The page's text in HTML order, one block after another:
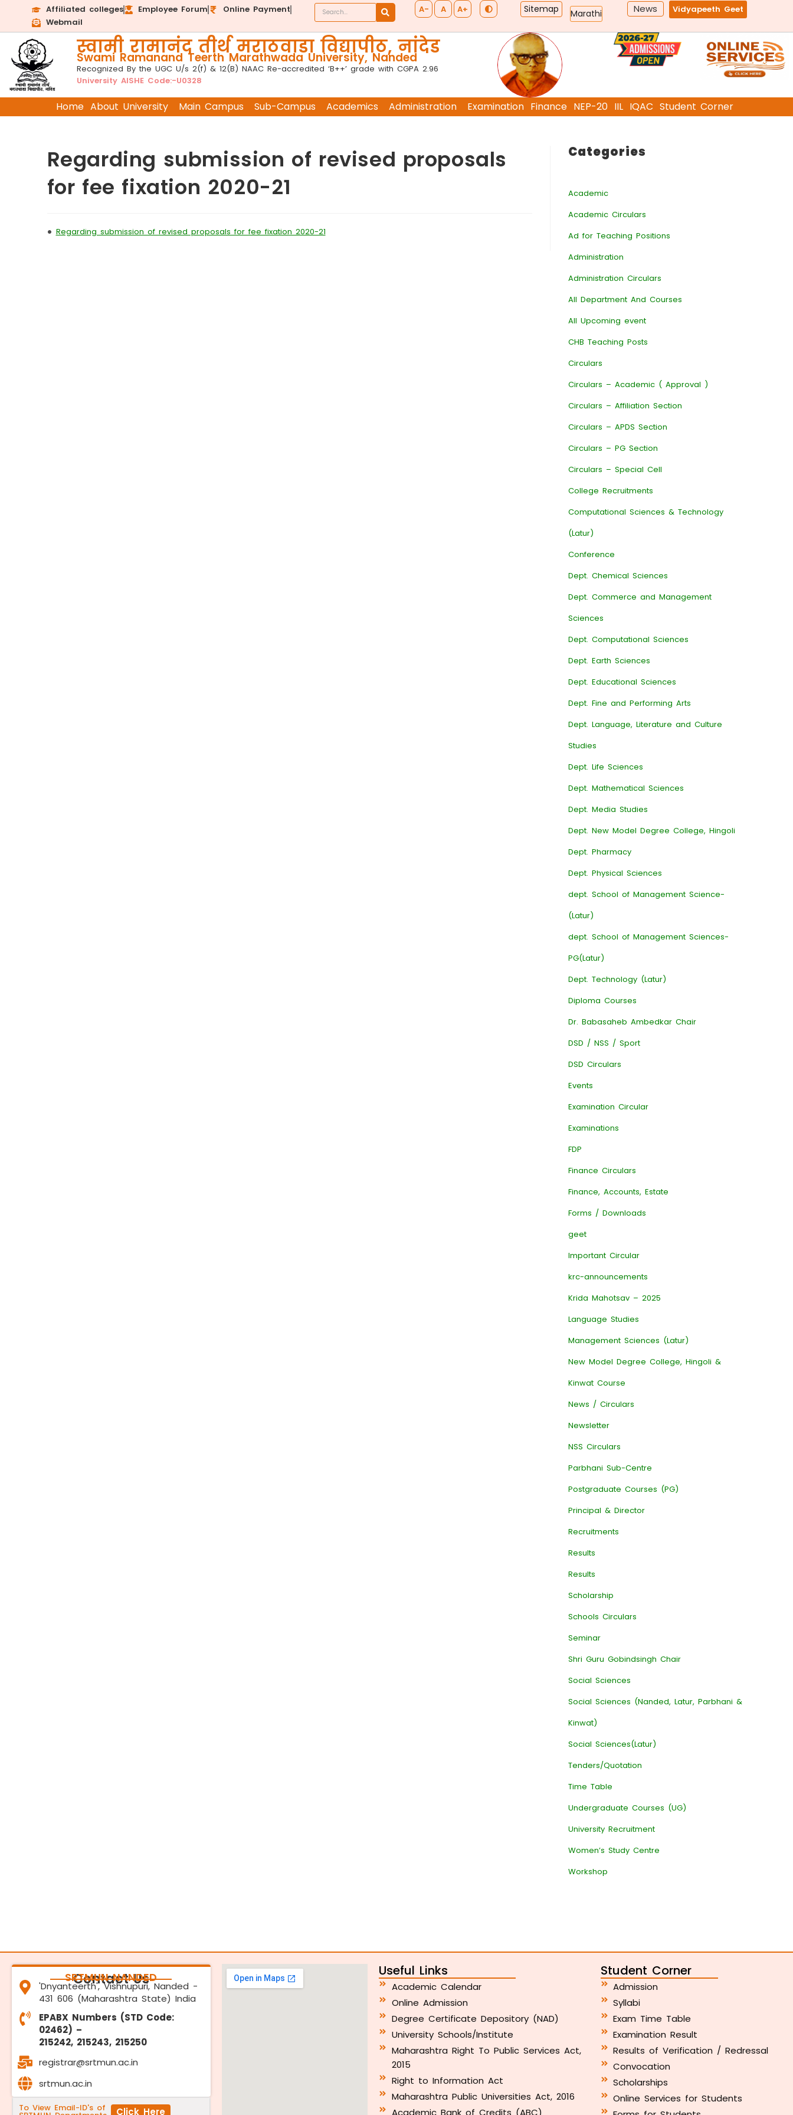
Affiliated colleges Employee Forum
Online Payment
Webmail
A- A A+ Sitemap Marathi News Vidyapeeth Geet
स्वामी रामानंद तीर्थ मराठवाडा विद्यापीठ, नांदेड
Swami Ramanand Teerth Marathwada University, Nanded
Recognized By the UGC U/s 2(f) & 12(B) NAAC Re-accredited ‘B++’ grade with CGPA 2.96
University AISHE Code:-U0328
Home About University Main Campus Sub-Campus Academics Administration Examination Finance NEP-20 IIL IQAC Student Corner
Regarding submission of revised proposals
for fee fixation 2020-21
• Regarding submission of revised proposals for fee fixation 2020-21
Categories
Academic
Academic Circulars
Ad for Teaching Positions
Administration
Administration Circulars
All Department And Courses
All Upcoming event
CHB Teaching Posts
Circulars
Circulars – Academic ( Approval )
Circulars – Affiliation Section
Circulars – APDS Section
Circulars – PG Section
Circulars – Special Cell
College Recruitments
Computational Sciences & Technology
(Latur)
Conference
Dept. Chemical Sciences
Dept. Commerce and Management
Sciences
Dept. Computational Sciences
Dept. Earth Sciences
Dept. Educational Sciences
Dept. Fine and Performing Arts
Dept. Language, Literature and Culture
Studies
Dept. Life Sciences
Dept. Mathematical Sciences
Dept. Media Studies
Dept. New Model Degree College, Hingoli
Dept. Pharmacy
Dept. Physical Sciences
dept. School of Management Science-
(Latur)
dept. School of Management Sciences-
PG(Latur)
Dept. Technology (Latur)
Diploma Courses
Dr. Babasaheb Ambedkar Chair
DSD / NSS / Sport
DSD Circulars
Events
Examination Circular
Examinations
FDP
Finance Circulars
Finance, Accounts, Estate
Forms / Downloads
geet
Important Circular
krc-announcements
Krida Mahotsav – 2025
Language Studies
Management Sciences (Latur)
New Model Degree College, Hingoli &
Kinwat Course
News / Circulars
Newsletter
NSS Circulars
Parbhani Sub-Centre
Postgraduate Courses (PG)
Principal & Director
Recruitments
Results
Results
Scholarship
Schools Circulars
Seminar
Shri Guru Gobindsingh Chair
Social Sciences
Social Sciences (Nanded, Latur, Parbhani &
Kinwat)
Social Sciences(Latur)
Tenders/Quotation
Time Table
Undergraduate Courses (UG)
University Recruitment
Women’s Study Centre
Workshop
Contact Us
SRTMUN NANDED
'Dnyanteerth', Vishnupuri, Nanded -
431 606 (Maharashtra State) India
EPABX Numbers (STD Code:
02462) –
215242, 215243, 215250
registrar@srtmun.ac.in
srtmun.ac.in
To View Email-ID's of Click Here
Useful Links
Academic Calendar
Online Admission
Degree Certificate Depository (NAD)
University Schools/Institute
Maharashtra Right To Public Services Act,
2015
Right to Information Act
Maharashtra Public Universities Act, 2016
Academic Bank of Credits (ABC)
Student Corner
Admission
Syllabi
Exam Time Table
Examination Result
Results of Verification / Redressal
Convocation
Scholarships
Online Services for Students